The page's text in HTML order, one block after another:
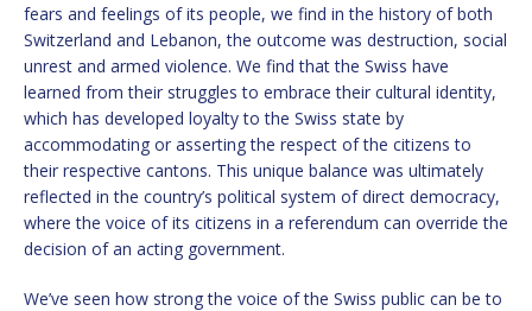
fears and feelings of its people, we find in the history of both
Switzerland and Lebanon, the outcome was destruction, social
unrest and armed violence. We find that the Swiss have
learned from their struggles to embrace their cultural identity,
which has developed loyalty to the Swiss state by
accommodating or asserting the respect of the citizens to
their respective cantons. This unique balance was ultimately
reflected in the country’s political system of direct democracy,
where the voice of its citizens in a referendum can override the
decision of an acting government.
We’ve seen how strong the voice of the Swiss public can be to